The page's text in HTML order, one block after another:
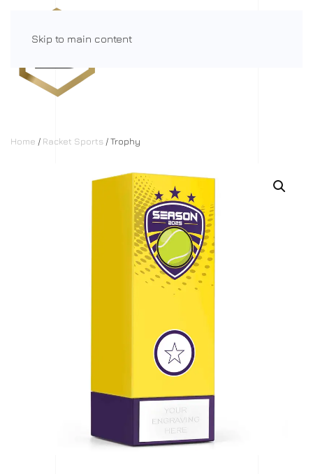
Skip to main content
Home / Racket Sports / Trophy